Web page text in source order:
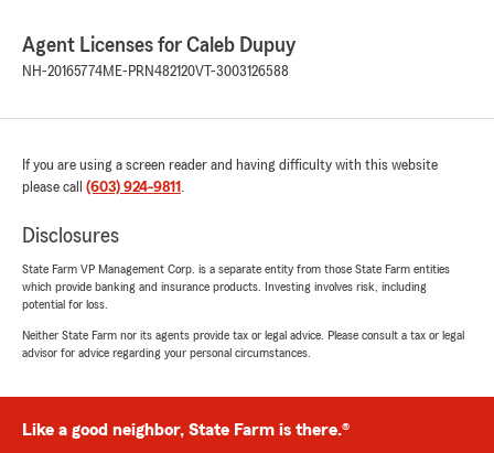
Agent Licenses for Caleb Dupuy
NH-20165774ME-PRN482120VT-3003126588
If you are using a screen reader and having difficulty with this website
please call (603) 924-9811 .
Disclosures
State Farm VP Management Corp. is a separate entity from those State Farm entities
which provide banking and insurance products. Investing involves risk, including
potential for loss.
Neither State Farm nor its agents provide tax or legal advice. Please consult a tax or legal
advisor for advice regarding your personal circumstances.
Like a good neighbor, State Farm is there.®